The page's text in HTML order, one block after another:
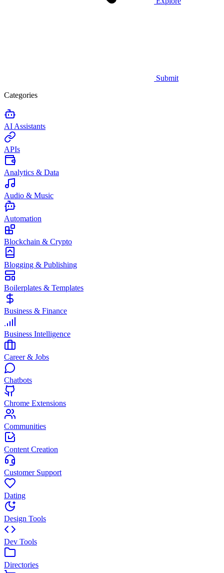
Submit
Categories
AI Assistants
APIs
Analytics & Data
Audio & Music
Automation
Blockchain & Crypto
Blogging & Publishing
Boilerplates & Templates
Business & Finance
Business Intelligence
Career & Jobs
Chatbots
Chrome Extensions
Communities
Content Creation
Customer Support
Dating
Design Tools
Dev Tools
Directories